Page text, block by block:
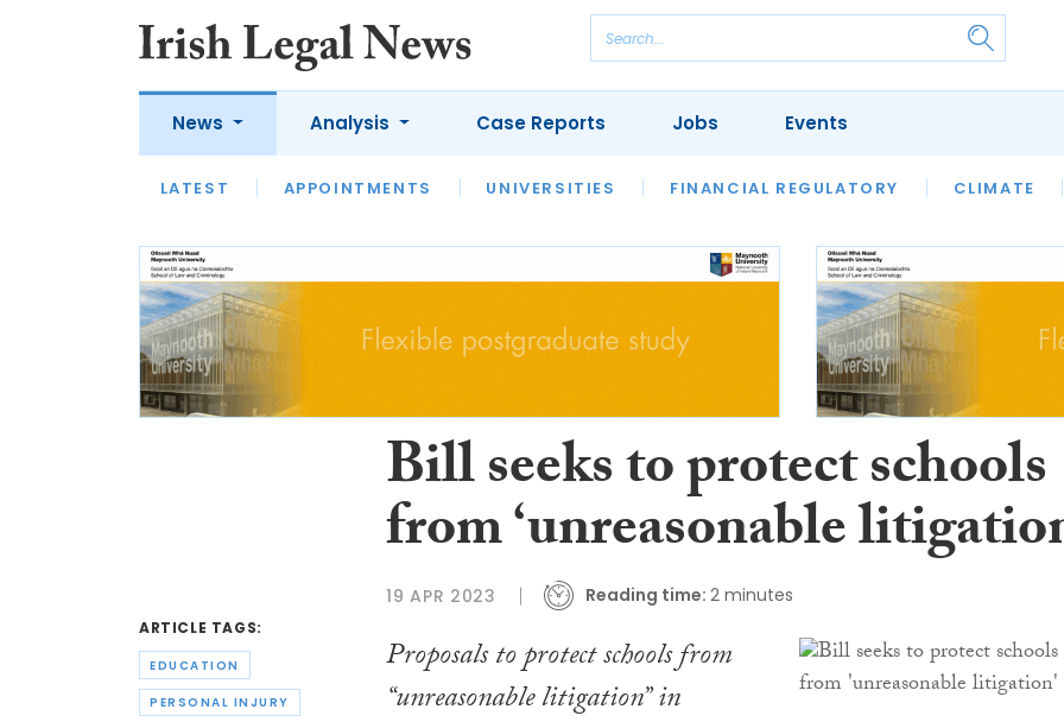
News
LATEST APPOINTMENTS UNIVERSITIES FINANCIAL REGULATORY CLIMATE
Analysis
LATEST OPINION INTERVIEWS REVIEWS OUR LEGAL HERITAGE LAWYER
Case Reports Jobs Events
ARTICLE TAGS:
EDUCATION
PERSONAL INJURY
Bill seeks to protect schools
from ‘unreasonable
19 APR 2023 Reading time: 2 minutes
Proposals to protect schools from
“unreasonable litigation” in